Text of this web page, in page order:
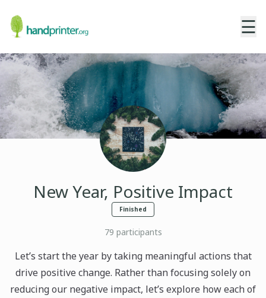
☰
New Year, Positive Impact
Finished
79 participants
Let’s start the year by taking meaningful actions that
drive positive change. Rather than focusing solely on
reducing our negative impact, let’s explore how each of